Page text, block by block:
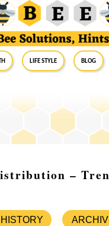
Life Style Blog
–
HISTORY